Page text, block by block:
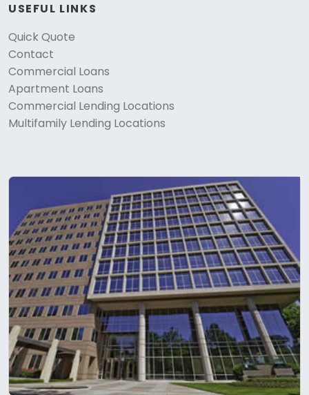
USEFUL LINKS
Quick Quote
Contact
Commercial Loans
Apartment Loans
Commercial Lending Locations
Multifamily Lending Locations